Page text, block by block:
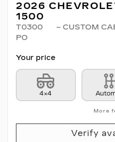
2026
1500
T0300
– CUSTOM
PO
Your price
4×4
More
Verify